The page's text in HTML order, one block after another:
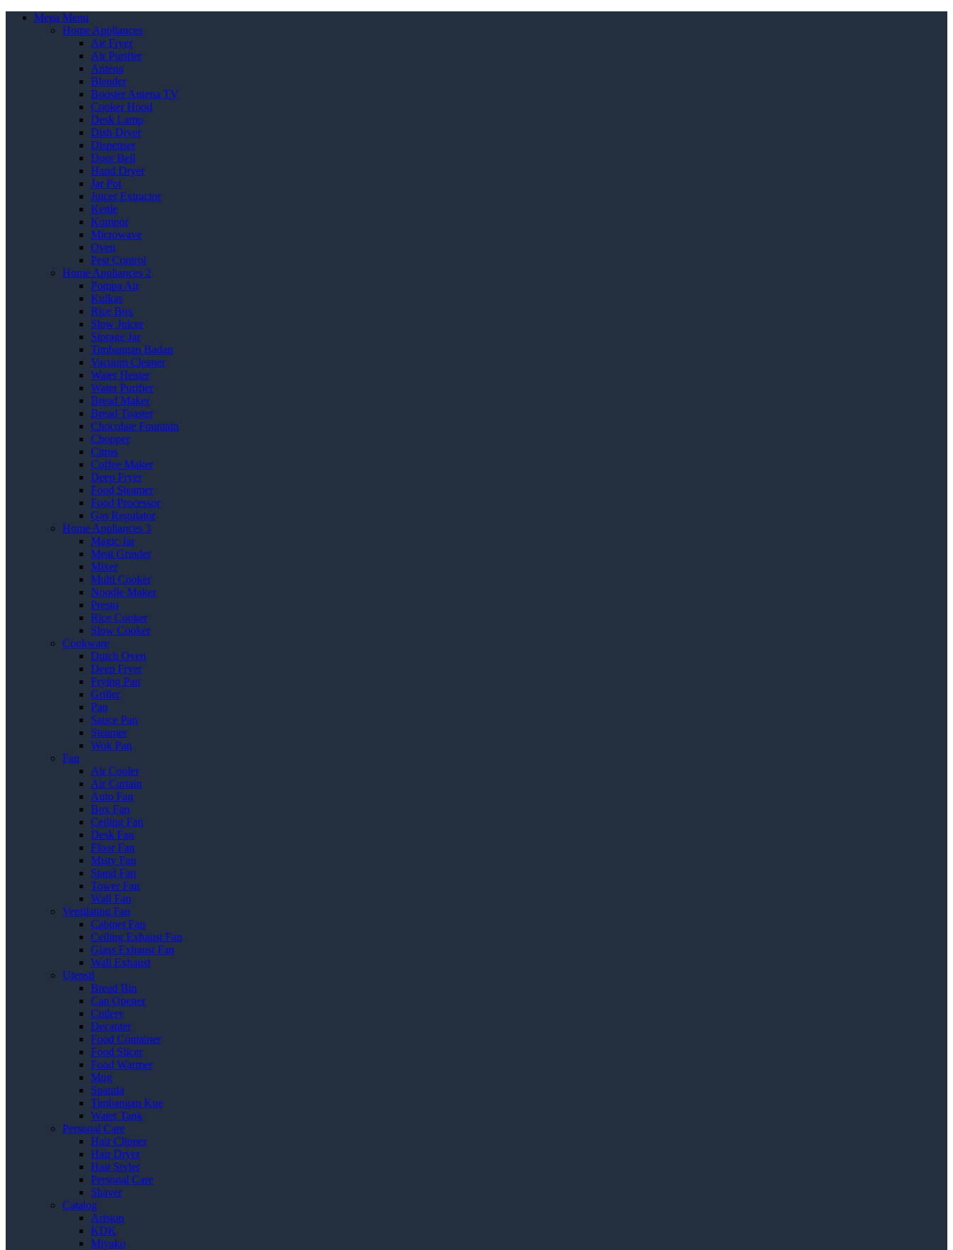
Mega Menu
Home Appliances
Air Fryer
Air Purifier
Antena
Blender
Booster Antena TV
Cooker Hood
Desk Lamp
Dish Dryer
Dispenser
Door Bell
Hand Dryer
Jar Pot
Juicer Extractor
Kettle
Kompor
Microwave
Oven
Pest Control
Home Appliances 2
Pompa Air
Kulkas
Rice Box
Slow Juicer
Storage Jar
Timbangan Badan
Vacuum Cleaner
Water Heater
Water Purifier
Bread Maker
Bread Toaster
Chocolate Fountain
Chopper
Citrus
Coffee Maker
Deep Fryer
Food Steamer
Food Processor
Gas Regulator
Home Appliances 3
Magic Jar
Meat Grinder
Mixer
Multi Cooker
Noodle Maker
Presto
Rice Cooker
Slow Cooker
Cookware
Dutch Oven
Deep Fryer
Frying Pan
Griller
Pan
Sauce Pan
Steamer
Wok Pan
Fan
Air Cooler
Air Curtain
Auto Fan
Box Fan
Ceiling Fan
Desk Fan
Floor Fan
Misty Fan
Stand Fan
Tower Fan
Wall Fan
Ventilating Fan
Cabinet Fan
Ceiling Exhaust Fan
Glass Exhaust Fan
Wall Exhaust
Utensil
Bread Bin
Can Opener
Cutlery
Decanter
Food Container
Food Slicer
Food Warmer
Mug
Spatula
Timbangan Kue
Water Tank
Personal Care
Hair Clipper
Hair Dryer
Hair Styler
Personal Care
Shaver
Catalog
Ariston
KDK
Miyako